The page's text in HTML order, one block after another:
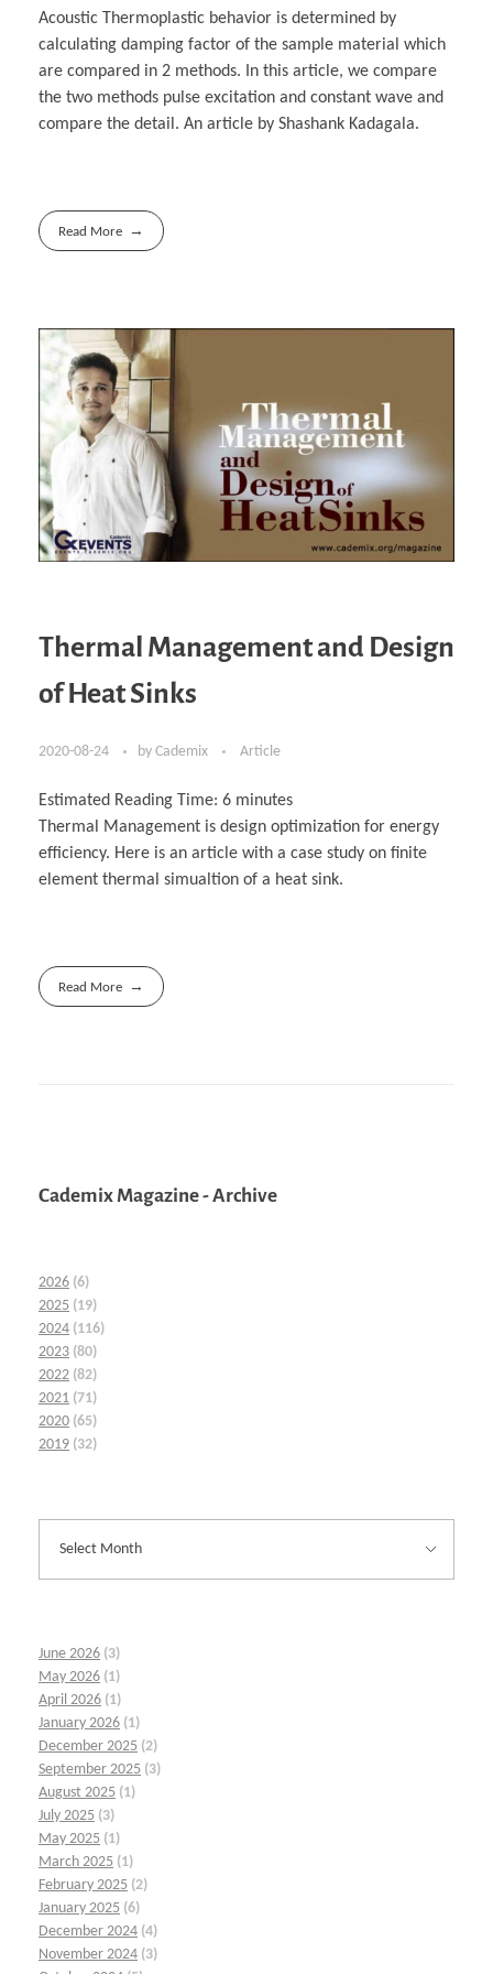
Acoustic Thermoplastic behavior is determined by
calculating damping factor of the sample material which
are compared in 2 methods. In this article, we compare
the two methods pulse excitation and constant wave and
compare the detail. An article by Shashank Kadagala.
Read More
Thermal Management and Design
of Heat Sinks
2020-08-24 by Cademix Article
Estimated Reading Time: 6 minutes
Thermal Management is design optimization for energy
efficiency. Here is an article with a case study on finite
element thermal simualtion of a heat sink.
Read More
Cademix Magazine - Archive
2026 (6)
2025 (19)
2024 (116)
2023 (80)
2022 (82)
2021 (71)
2020 (65)
2019 (32)
June 2026 (3)
May 2026 (1)
April 2026 (1)
January 2026 (1)
December 2025 (2)
September 2025 (3)
August 2025 (1)
July 2025 (3)
May 2025 (1)
March 2025 (1)
February 2025 (2)
January 2025 (6)
December 2024 (4)
November 2024 (3)